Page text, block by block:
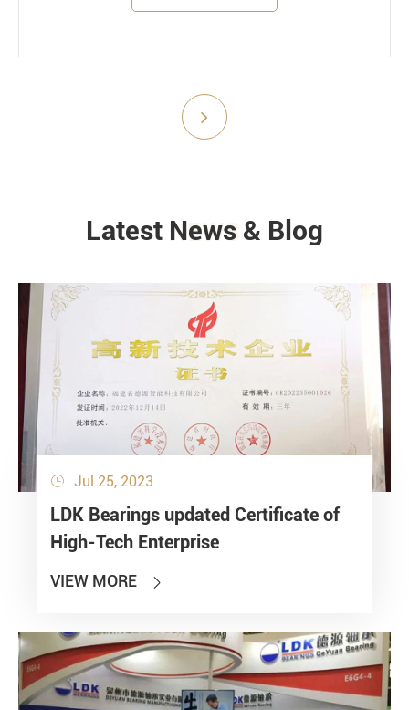
NEWS
Latest News & Blog
 Jul 25, 2023
LDK Bearings updated Certificate of
High-Tech Enterprise
VIEW MORE 